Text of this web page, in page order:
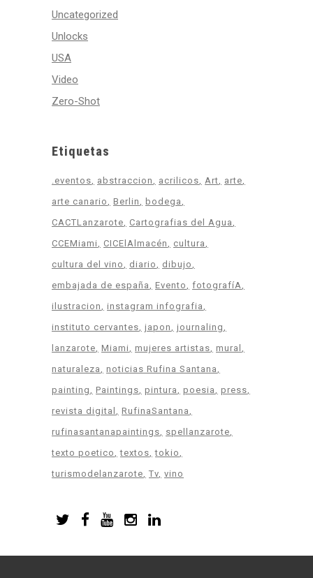
Uncategorized
Unlocks
USA
Video
Zero-Shot
Etiquetas
.eventos abstraccion acrilicos Art
arte
arte canario
Berlin
bodega
CACTLanzarote
Cartografias del Agua
CCEMiami
CICElAlmacén
cultura
cultura del vino
diario
dibujo
embajada de españa
Evento
fotografíA
ilustracion
instagram infografia
instituto cervantes japon
journaling
lanzarote Miami mujeres artistas mural
naturaleza
noticias Rufina Santana
painting
Paintings pintura poesia
press
revista digital
RufinaSantana
rufinasantanapaintings
spellanzarote
texto poetico
textos tokio
turismodelanzarote Tv vino